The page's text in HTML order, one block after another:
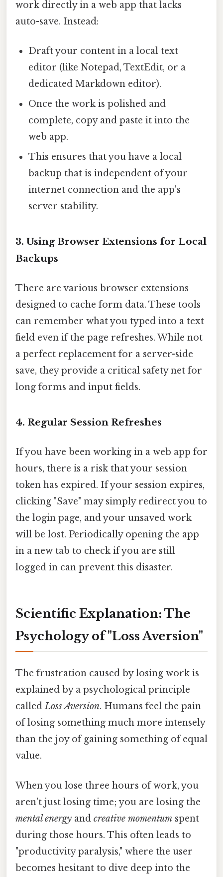
work directly in a web app that lacks
auto-save. Instead:
Draft your content in a local text
editor (like Notepad, TextEdit, or a
dedicated Markdown editor).
Once the work is polished and
complete, copy and paste it into the
web app.
This ensures that you have a local
backup that is independent of your
internet connection and the app's
server stability.
3. Using Browser Extensions for Local
Backups
There are various browser extensions
designed to cache form data. These tools
can remember what you typed into a text
field even if the page refreshes. While not
a perfect replacement for a server-side
save, they provide a critical safety net for
long forms and input fields.
4. Regular Session Refreshes
If you have been working in a web app for
hours, there is a risk that your session
token has expired. If your session expires,
clicking "Save" may simply redirect you to
the login page, and your unsaved work
will be lost. Periodically opening the app
in a new tab to check if you are still
logged in can prevent this disaster.
Scientific Explanation: The
Psychology of "Loss Aversion"
The frustration caused by losing work is
explained by a psychological principle
calledLoss Aversion. Humans feel the pain
of losing something much more intensely
than the joy of gaining something of equal
value.
When you lose three hours of work, you
aren't just losing time; you are losing the
mental energy and creative momentum spent
during those hours. This often leads to
"productivity paralysis," where the user
becomes hesitant to dive deep into the